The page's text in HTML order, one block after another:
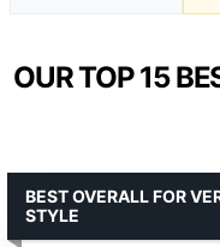
OUR TOP 15
BEST OVERALL FOR
STYLE